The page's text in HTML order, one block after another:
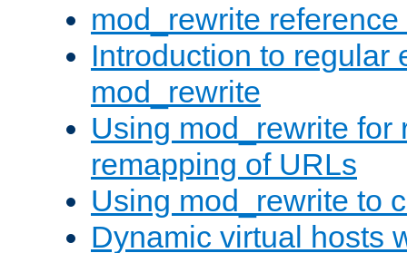
mod_rewrite
Introduction to regular
mod_rewrite
Using mod_rewrite for
remapping of URLs
Using mod_rewrite to
Dynamic virtual hosts